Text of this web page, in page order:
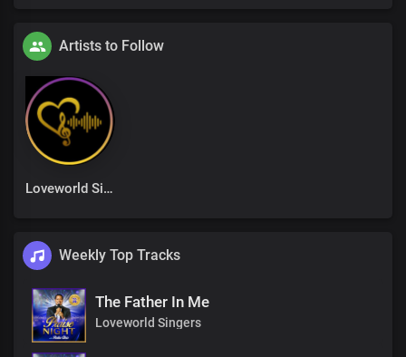
Artists to Follow
Loveworld Singers
Weekly Top Tracks
The Father In Me
Loveworld Singers